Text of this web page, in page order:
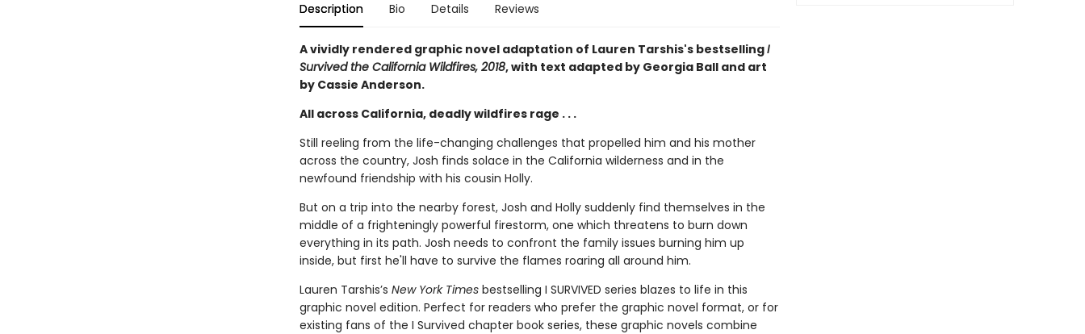
Description Bio Details Reviews
A vividly rendered graphic novel adaptation of Lauren Tarshis's bestsellingI
Survived the California Wildfires, 2018, with text adapted by Georgia Ball and art
by Cassie Anderson.
All across California, deadly wildfires rage . . .
Still reeling from the life-changing challenges that propelled him and his mother
across the country, Josh finds solace in the California wilderness and in the
newfound friendship with his cousin Holly.
But on a trip into the nearby forest, Josh and Holly suddenly find themselves in the
middle of a frighteningly powerful firestorm, one which threatens to burn down
everything in its path. Josh needs to confront the family issues burning him up
inside, but first he'll have to survive the flames roaring all around him.
Lauren Tarshis’s New York Timesbestselling I SURVIVED series blazes to life in this
graphic novel edition. Perfect for readers who prefer the graphic novel format, or for
existing fans of the I Survived chapter book series, these graphic novels combine